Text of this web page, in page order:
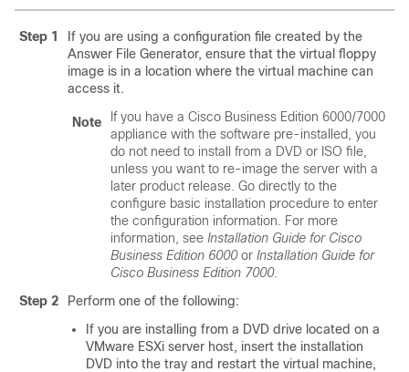
Step 1
If you are using a configuration file created by the
Answer File Generator, ensure that the virtual floppy
image is in a location where the virtual machine can
access it.
Note
If you have a Cisco Business Edition 6000/7000
appliance with the software pre-installed, you
do not need to install from a DVD or ISO file,
unless you want to re-image the server with a
later product release. Go directly to the
configure basic installation procedure to enter
the configuration information. For more
information, see Installation Guide for Cisco
Business Edition 6000or Installation Guide for
Cisco Business Edition 7000.
Step 2
Perform one of the following:
If you are installing from a DVD drive located on a
VMware ESXi server host, insert the installation
DVD into the tray and restart the virtual machine,